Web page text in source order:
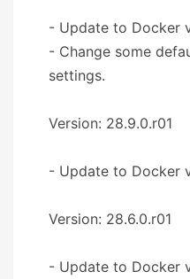
- Update to Docker
- Change some
settings.
Version: 28.9.0.r01
- Update to Docker
Version: 28.6.0.r01
- Update to Docker